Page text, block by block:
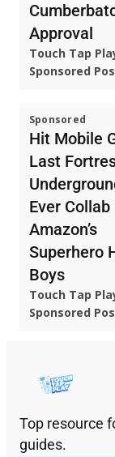
Approval
Touch Tap
Sponsored
Sponsored
Hit Mobile
Last
Ever
Amazon’s
Superhero
Boys
Touch Tap
Sponsored
Top resource
guides.